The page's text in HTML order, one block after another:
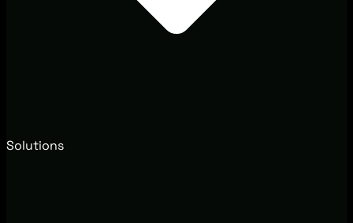
Solutions